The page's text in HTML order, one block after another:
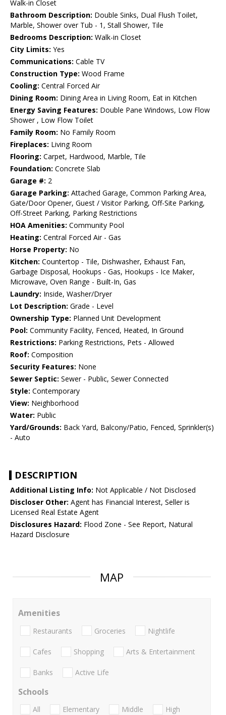
Walk-in Closet
Bathroom Description: Double Sinks, Dual Flush Toilet,
Marble, Shower over Tub - 1, Stall Shower, Tile
Bedrooms Description: Walk-in Closet
City Limits: Yes
Communications: Cable TV
Construction Type: Wood Frame
Cooling: Central Forced Air
Dining Room: Dining Area in Living Room, Eat in Kitchen
Energy Saving Features: Double Pane Windows, Low Flow
Shower , Low Flow Toilet
Family Room: No Family Room
Fireplaces: Living Room
Flooring: Carpet, Hardwood, Marble, Tile
Foundation: Concrete Slab
Garage #: 2
Garage Parking: Attached Garage, Common Parking Area,
Gate/Door Opener, Guest / Visitor Parking, Off-Site Parking,
Off-Street Parking, Parking Restrictions
HOA Amenities: Community Pool
Heating: Central Forced Air - Gas
Horse Property: No
Kitchen: Countertop - Tile, Dishwasher, Exhaust Fan,
Garbage Disposal, Hookups - Gas, Hookups - Ice Maker,
Microwave, Oven Range - Built-In, Gas
Laundry: Inside, Washer/Dryer
Lot Description: Grade - Level
Ownership Type: Planned Unit Development
Pool: Community Facility, Fenced, Heated, In Ground
Restrictions: Parking Restrictions, Pets - Allowed
Roof: Composition
Security Features: None
Sewer Septic: Sewer - Public, Sewer Connected
Style: Contemporary
View: Neighborhood
Water: Public
Yard/Grounds: Back Yard, Balcony/Patio, Fenced, Sprinkler(s)
- Auto
DESCRIPTION
Additional Listing Info: Not Applicable / Not Disclosed
Discloser Other: Agent has Financial Interest, Seller is
Licensed Real Estate Agent
Disclosures Hazard: Flood Zone - See Report, Natural
Hazard Disclosure
MAP
Amenities
Restaurants Groceries Nightlife
Cafes Shopping Arts & Entertainment
Banks Active Life
Schools
All Elementary Middle
High